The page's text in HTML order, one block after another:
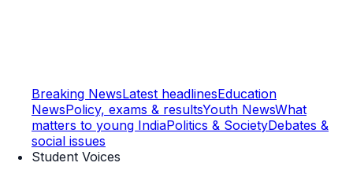
Breaking NewsLatest headlinesEducation
NewsPolicy, exams & resultsYouth NewsWhat
matters to young IndiaPolitics & SocietyDebates &
social issues
Student Voices